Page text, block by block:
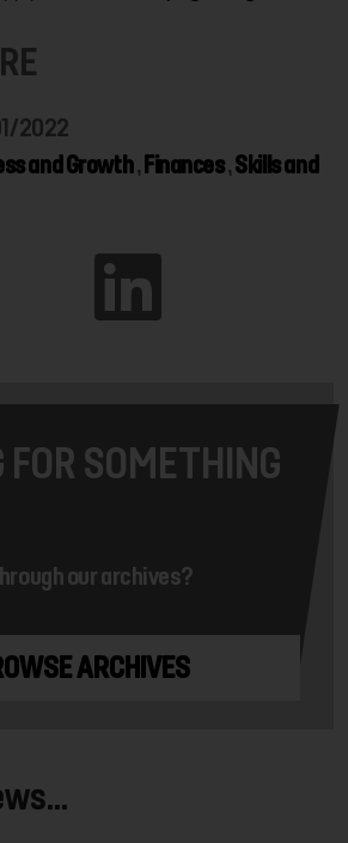
2022
and Growth,Finances,Skills and
FOR SOMETHING
our archives?
ARCHIVES